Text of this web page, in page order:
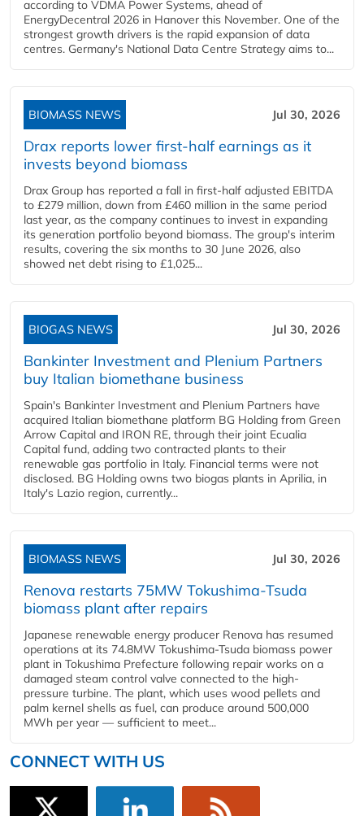
according to VDMA Power Systems, ahead of
EnergyDecentral 2026 in Hanover this November. One of the
strongest growth drivers is the rapid expansion of data
centres. Germany's National Data Centre Strategy aims to...
BIOMASS NEWS Jul 30, 2026
Drax reports lower first-half earnings as it
invests beyond biomass
Drax Group has reported a fall in first-half adjusted EBITDA
to £279 million, down from £460 million in the same period
last year, as the company continues to invest in expanding
its generation portfolio beyond biomass. The group's interim
results, covering the six months to 30 June 2026, also
showed net debt rising to £1,025...
BIOGAS NEWS Jul 30, 2026
Bankinter Investment and Plenium Partners
buy Italian biomethane business
Spain's Bankinter Investment and Plenium Partners have
acquired Italian biomethane platform BG Holding from Green
Arrow Capital and IRON RE, through their joint Ecualia
Capital fund, adding two contracted plants to their
renewable gas portfolio in Italy. Financial terms were not
disclosed. BG Holding owns two biogas plants in Aprilia, in
Italy's Lazio region, currently...
BIOMASS NEWS Jul 30, 2026
Renova restarts 75MW Tokushima-Tsuda
biomass plant after repairs
Japanese renewable energy producer Renova has resumed
operations at its 74.8MW Tokushima-Tsuda biomass power
plant in Tokushima Prefecture following repair works on a
damaged steam control valve connected to the high-
pressure turbine. The plant, which uses wood pellets and
palm kernel shells as fuel, can produce around 500,000
MWh per year — sufficient to meet...
CONNECT WITH US